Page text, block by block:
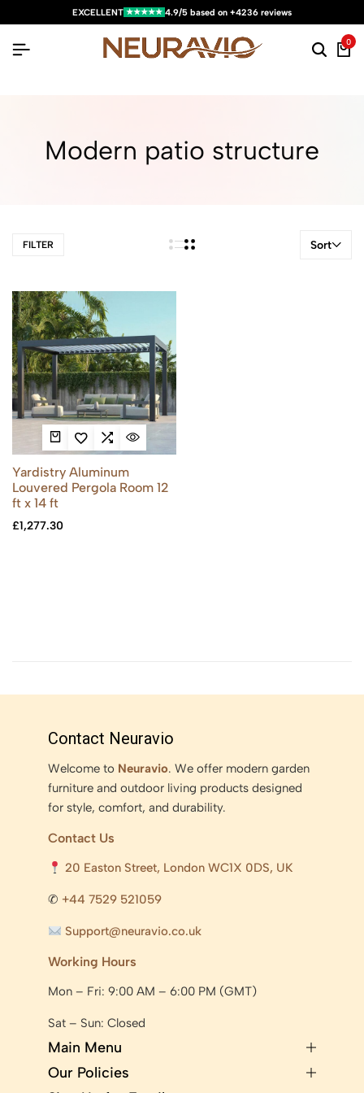
EXCELLENT ★★★★★ 4.9/5 based on +4236 reviews
0
Modern patio structure
FILTER Sort
Yardistry Aluminum
Louvered Pergola Room 12
ft x 14 ft
£1,277.30
Contact Neuravio
Welcome to Neuravio. We offer modern garden
furniture and outdoor living products designed
for style, comfort, and durability.
Contact Us
20 Easton Street, London WC1X 0DS, UK
✆ +44 7529 521059
Support@neuravio.co.uk
Working Hours
Mon – Fri: 9:00 AM – 6:00 PM (GMT)
Sat – Sun: Closed
Main Menu
Our Policies